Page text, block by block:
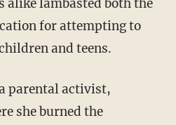
alike lambasted both the
for attempting to
and teens.
parental activist,
she burned the